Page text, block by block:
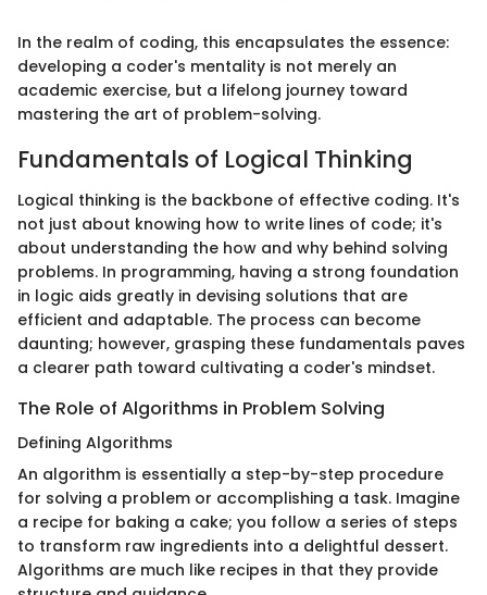
In the realm of coding, this encapsulates the essence:
developing a coder's mentality is not merely an
academic exercise, but a lifelong journey toward
mastering the art of problem-solving.
Fundamentals of Logical Thinking
Logical thinking is the backbone of effective coding. It's
not just about knowing how to write lines of code; it's
about understanding the how and why behind solving
problems. In programming, having a strong foundation
in logic aids greatly in devising solutions that are
efficient and adaptable. The process can become
daunting; however, grasping these fundamentals paves
a clearer path toward cultivating a coder's mindset.
The Role of Algorithms in Problem Solving
Defining Algorithms
An algorithm is essentially a step-by-step procedure
for solving a problem or accomplishing a task. Imagine
a recipe for baking a cake; you follow a series of steps
to transform raw ingredients into a delightful dessert.
Algorithms are much like recipes in that they provide